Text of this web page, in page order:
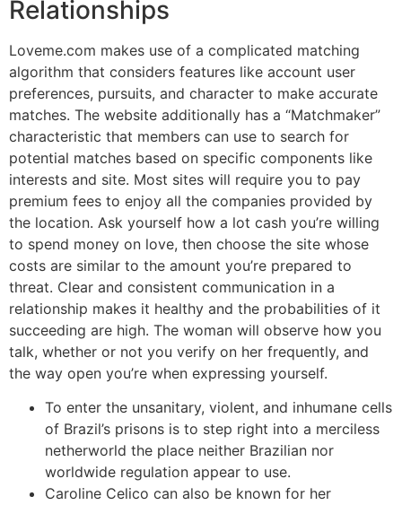
Relationships
Loveme.com makes use of a complicated matching
algorithm that considers features like account user
preferences, pursuits, and character to make accurate
matches. The website additionally has a “Matchmaker”
characteristic that members can use to search for
potential matches based on specific components like
interests and site. Most sites will require you to pay
premium fees to enjoy all the companies provided by
the location. Ask yourself how a lot cash you’re willing
to spend money on love, then choose the site whose
costs are similar to the amount you’re prepared to
threat. Clear and consistent communication in a
relationship makes it healthy and the probabilities of it
succeeding are high. The woman will observe how you
talk, whether or not you verify on her frequently, and
the way open you’re when expressing yourself.
To enter the unsanitary, violent, and inhumane cells
of Brazil’s prisons is to step right into a merciless
netherworld the place neither Brazilian nor
worldwide regulation appear to use.
Caroline Celico can also be known for her